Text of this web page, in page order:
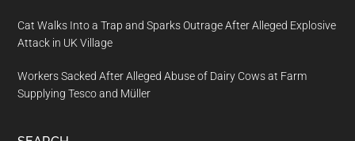
Cat Walks Into a Trap and Sparks Outrage After Alleged Explosive
Attack in UK Village
Workers Sacked After Alleged Abuse of Dairy Cows at Farm
Supplying Tesco and Müller